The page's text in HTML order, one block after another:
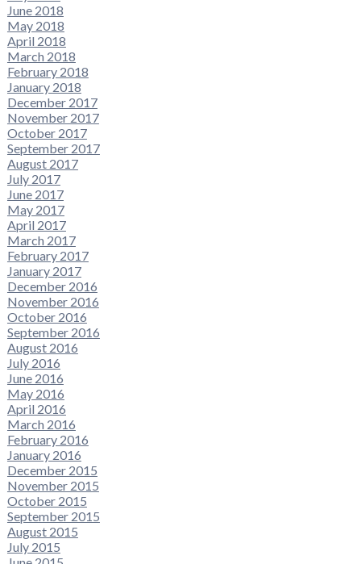
June 2018
May 2018
April 2018
March 2018
February 2018
January 2018
December 2017
November 2017
October 2017
September 2017
August 2017
July 2017
June 2017
May 2017
April 2017
March 2017
February 2017
January 2017
December 2016
November 2016
October 2016
September 2016
August 2016
July 2016
June 2016
May 2016
April 2016
March 2016
February 2016
January 2016
December 2015
November 2015
October 2015
September 2015
August 2015
July 2015